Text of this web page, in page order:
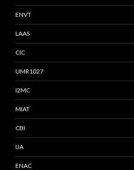
ENVT
LAAS
CIC
UMR1027
I2MC
MIAT
CBI
IJA
ENAC